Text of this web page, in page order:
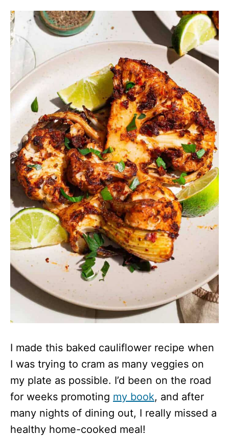
I made this baked cauliflower recipe when
I was trying to cram as many veggies on
my plate as possible. I’d been on the road
for weeks promoting my book, and after
many nights of dining out, I really missed a
healthy home-cooked meal!